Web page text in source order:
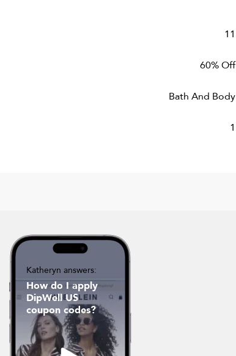
11
60% Off
Bath And Body
1
Katheryn answers:
How do I apply
DipWell US
coupon codes?